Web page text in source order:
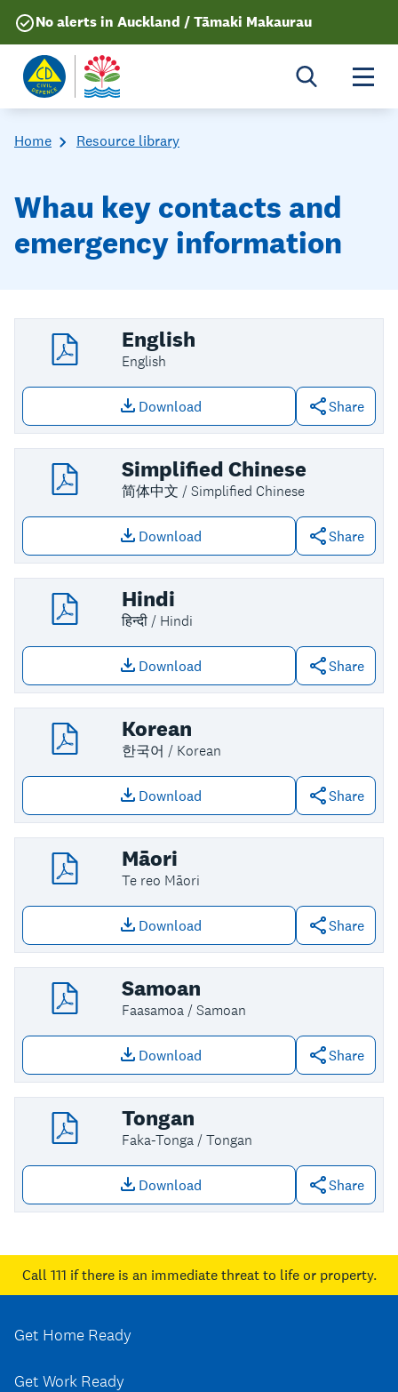
No alerts in Auckland / Tāmaki Makaurau
Home Resource library
Whau key contacts and
emergency information
English
English
Download
Download file: English Share
Simplified Chinese
简体中文 / Simplified Chinese
Download
Download file: Simplified Chinese
Share
Hindi
हिन्दी / Hindi
Download
Download file: Hindi Share
Korean
한국어 / Korean
Download
Download file: Korean Share
Māori
Te reo Māori
Download
Download file: Māori Share
Samoan
Faasamoa / Samoan
Download
Download file: Samoan Share
Tongan
Faka-Tonga / Tongan
Download
Download file: Tongan Share
Call 111 if there is an immediate threat to life or property.
Get Home Ready
Get Work Ready